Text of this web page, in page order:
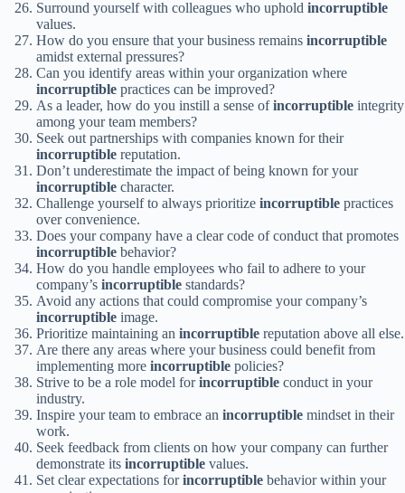
Surround yourself with colleagues who uphold incorruptible
values.
How do you ensure that your business remains incorruptible
amidst external pressures?
Can you identify areas within your organization where
incorruptible practices can be improved?
As a leader, how do you instill a sense ofincorruptible integrity
among your team members?
Seek out partnerships with companies known for their
incorruptible reputation.
Don’t underestimate the impact of being known for your
incorruptible character.
Challenge yourself to always prioritize incorruptible practices
over convenience.
Does your company have a clear code of conduct that promotes
incorruptible behavior?
How do you handle employees who fail to adhere to your
company’s incorruptible standards?
Avoid any actions that could compromise your company’s
incorruptible image.
Prioritize maintaining an incorruptible reputation above all else.
Are there any areas where your business could benefit from
implementing more incorruptible policies?
Strive to be a role model forincorruptible conduct in your
industry.
Inspire your team to embrace an incorruptible mindset in their
work.
Seek feedback from clients on how your company can further
demonstrate its incorruptible values.
Set clear expectations forincorruptible behavior within your